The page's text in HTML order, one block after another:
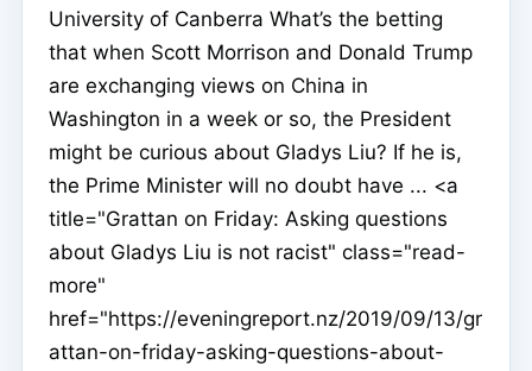
University of Canberra What’s the betting
that when Scott Morrison and Donald Trump
are exchanging views on China in
Washington in a week or so, the President
might be curious about Gladys Liu? If he is,
the Prime Minister will no doubt have ... <a
title="Grattan on Friday: Asking questions
about Gladys Liu is not racist" class="read-
more"
href="https://eveningreport.nz/2019/09/13/gr
attan-on-friday-asking-questions-about-